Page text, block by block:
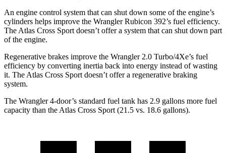
An engine control system that can shut down some of the engine’s
cylinders helps improve the Wrangler Rubicon 392’s fuel efficiency.
The Atlas Cross Sport doesn’t offer a system that can shut down part
of the engine.
Regenerative brakes improve the Wrangler 2.0 Turbo/4Xe’s fuel
efficiency by converting inertia back into energy instead of wasting
it. The Atlas Cross Sport doesn’t offer a regenerative braking
system.
The Wrangler 4-door’s standard fuel tank has 2.9 gallons more fuel
capacity than the Atlas Cross Sport (21.5 vs. 18.6 gallons).